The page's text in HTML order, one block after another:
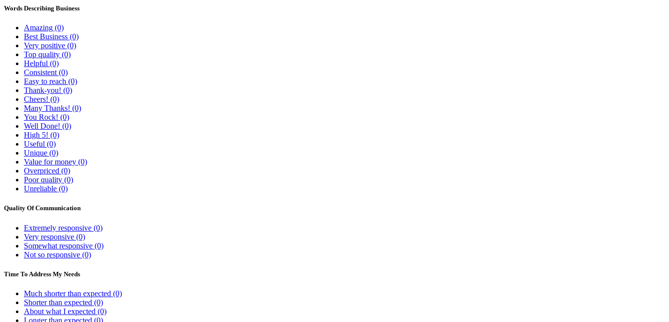
Words Describing Business
Amazing (0)
Best Business (0)
Very positive (0)
Top quality (0)
Helpful (0)
Consistent (0)
Easy to reach (0)
Thank-you! (0)
Cheers! (0)
Many Thanks! (0)
You Rock! (0)
Well Done! (0)
High 5! (0)
Useful (0)
Unique (0)
Value for money (0)
Overpriced (0)
Poor quality (0)
Unreliable (0)
Quality Of Communication
Extremely responsive (0)
Very responsive (0)
Somewhat responsive (0)
Not so responsive (0)
Time To Address My Needs
Much shorter than expected (0)
Shorter than expected (0)
About what I expected (0)
Longer than expected (0)